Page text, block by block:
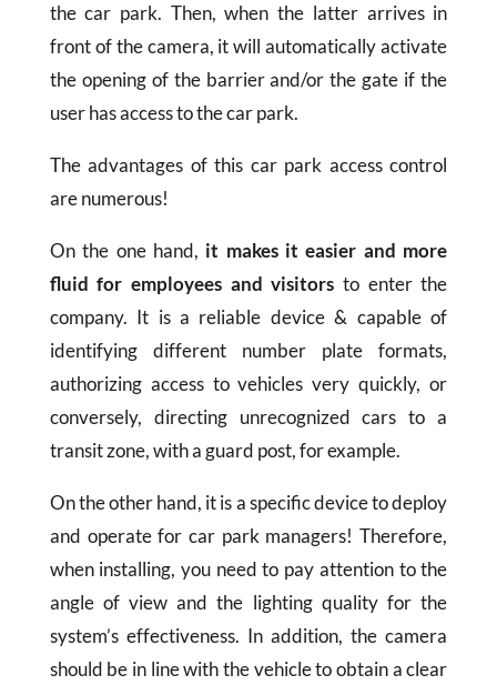
the car park. Then, when the latter arrives in
front of the camera, it will automatically activate
the opening of the barrier and/or the gate if the
user has access to the car park.
The advantages of this car park access control
are numerous!
On the one hand, it makes it easier and more
fluid for employees and visitors to enter the
company. It is a reliable device & capable of
identifying different number plate formats,
authorizing access to vehicles very quickly, or
conversely, directing unrecognized cars to a
transit zone, with a guard post, for example.
On the other hand, it is a specific device to deploy
and operate for car park managers! Therefore,
when installing, you need to pay attention to the
angle of view and the lighting quality for the
system’s effectiveness. In addition, the camera
should be in line with the vehicle to obtain a clear